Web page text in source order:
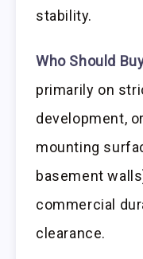
stability.
Who Should
primarily on
development,
mounting
basement
commercial
clearance.